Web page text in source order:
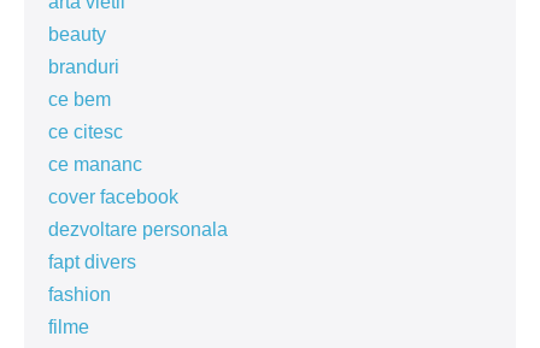
beauty
branduri
ce bem
ce citesc
ce mananc
cover facebook
dezvoltare personala
fapt divers
fashion
filme